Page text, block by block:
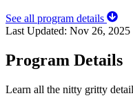
See all program details
Last Updated: Nov 26, 2025
Program Details
Learn all the nitty gritty